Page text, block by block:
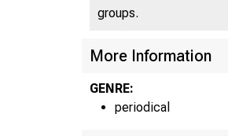
groups.
More Information
GENRE:
periodical